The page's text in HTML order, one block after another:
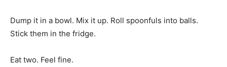
Dump it in a bowl. Mix it up. Roll spoonfuls into balls.
Stick them in the fridge.
Eat two. Feel fine.